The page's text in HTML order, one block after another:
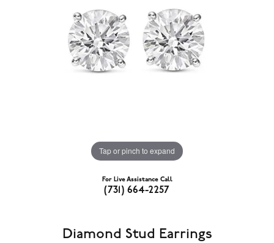
Tap or pinch to expand
For Live Assistance Call
(731) 664-2257
Diamond Stud Earrings